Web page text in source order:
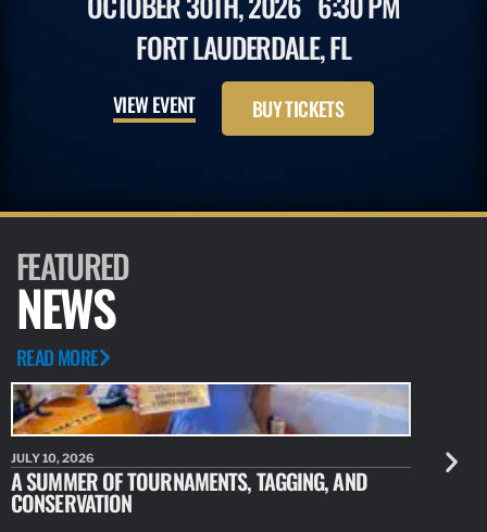
FORT LAUDERDALE, FL
VIEW EVENT BUY TICKETS
FEATURED
NEWS
READ MORE
JULY 10, 2026
A SUMMER OF TOURNAMENTS, TAGGING, AND
CONSERVATION
JULY 10,
NEW